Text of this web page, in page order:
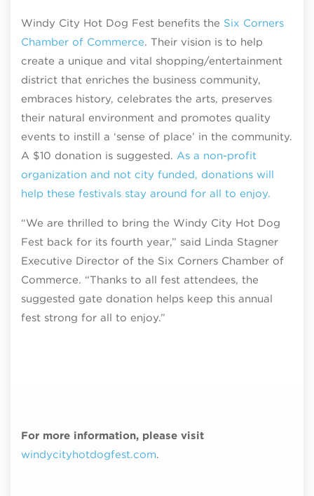
Windy City Hot Dog Fest benefits the Six Corners
Chamber of Commerce. Their vision is to help
create a unique and vital shopping/entertainment
district that enriches the business community,
embraces history, celebrates the arts, preserves
their natural environment and promotes quality
events to instill a ‘sense of place’ in the community.
A $10 donation is suggested. As a non-profit
organization and not city funded, donations will
help these festivals stay around for all to enjoy.
“We are thrilled to bring the Windy City Hot Dog
Fest back for its fourth year,” said Linda Stagner
Executive Director of the Six Corners Chamber of
Commerce. “Thanks to all fest attendees, the
suggested gate donation helps keep this annual
fest strong for all to enjoy.”
For more information, please visit
windycityhotdogfest.com.